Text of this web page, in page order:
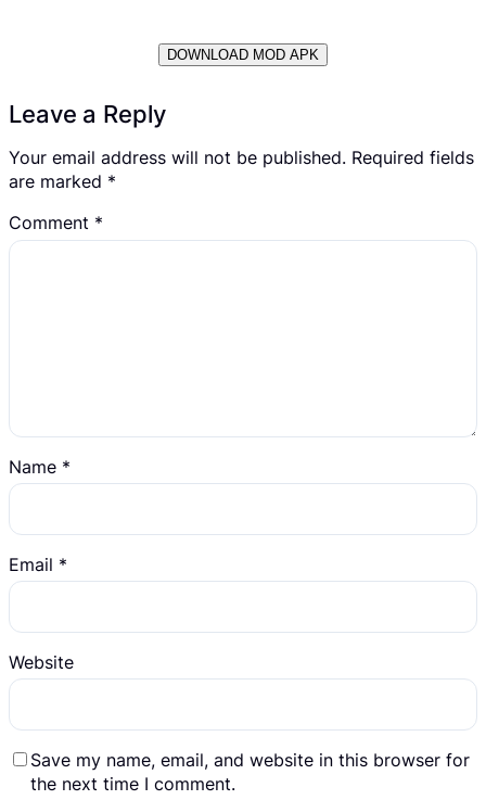
DOWNLOAD MOD APK
Leave a Reply
Your email address will not be published. Required fields
are marked *
Comment *
Name *
Email *
Website
Save my name, email, and website in this browser for
the next time I comment.